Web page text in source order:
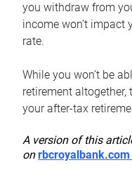
you withdraw from
income won’t impact
rate.
While you won’t be
retirement
your after-tax
A version of this
onrbcroyalbank.com